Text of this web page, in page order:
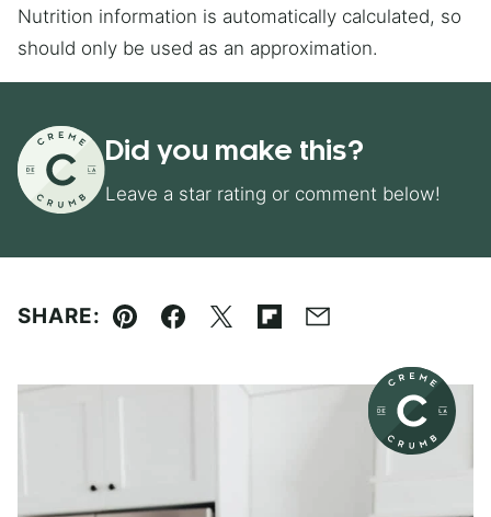
Nutrition information is automatically calculated, so
should only be used as an approximation.
Did you make this?
Leave a star rating or comment below!
SHARE:
Pin Facebook
TweetFlipboard
Email